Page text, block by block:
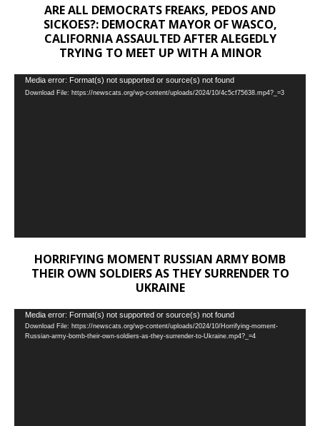
ARE ALL DEMOCRATS FREAKS, PEDOS AND
SICKOES?: DEMOCRAT MAYOR OF WASCO,
CALIFORNIA ASSAULTED AFTER ALEGEDLY
TRYING TO MEET UP WITH A MINOR
Video
Player
Media error: Format(s) not supported or source(s) not found
Download File: https://newscats.org/wp-content/uploads/2024/10/4c5cf75638.mp4?_=3
HORRIFYING MOMENT RUSSIAN ARMY BOMB
THEIR OWN SOLDIERS AS THEY SURRENDER TO
UKRAINE
Video
Player
Media error: Format(s) not supported or source(s) not found
Download File: https://newscats.org/wp-content/uploads/2024/10/Horrifying-moment-
Russian-army-bomb-their-own-soldiers-as-they-surrender-to-Ukraine.mp4?_=4